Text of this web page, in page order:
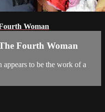
Woman
Fourth Woman
appears to be the work of a